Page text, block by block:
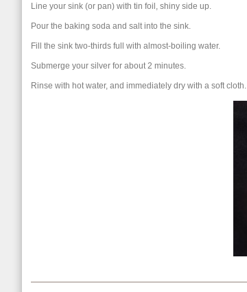
Line your sink (or pan) with tin foil, shiny side up.
Pour the baking soda and salt into the sink.
Fill the sink two-thirds full with almost-boiling water.
Submerge your silver for about 2 minutes.
Rinse with hot water, and immediately dry with a soft cloth.